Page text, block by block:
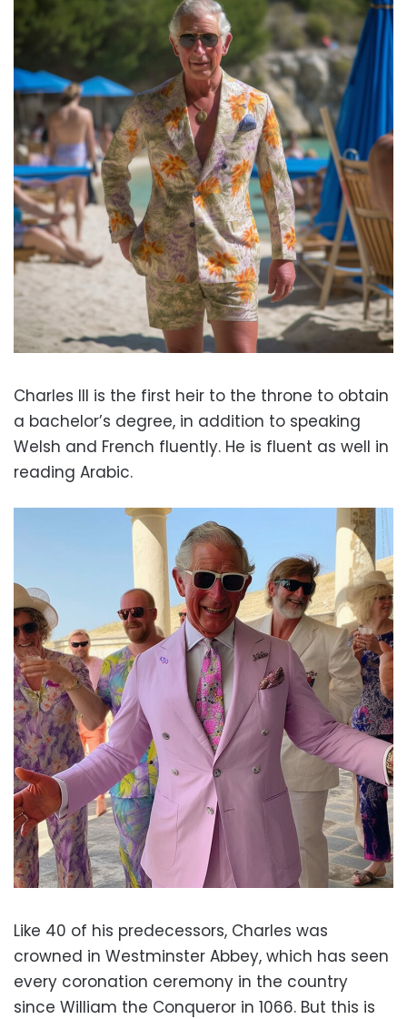
Charles III is the first heir to the throne to obtain
a bachelor’s degree, in addition to speaking
Welsh and French fluently. He is fluent as well in
reading Arabic.
Like 40 of his predecessors, Charles was
crowned in Westminster Abbey, which has seen
every coronation ceremony in the country
since William the Conqueror in 1066. But this is